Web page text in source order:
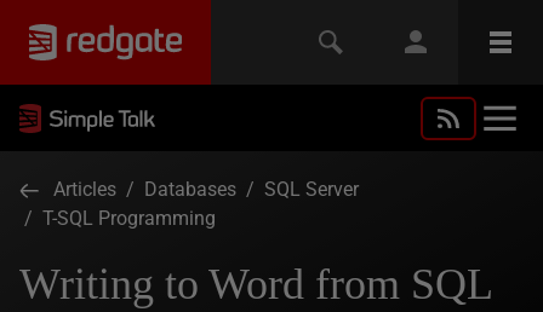
Articles / Databases / SQL Server
/ T-SQL Programming
Writing to Word from SQL